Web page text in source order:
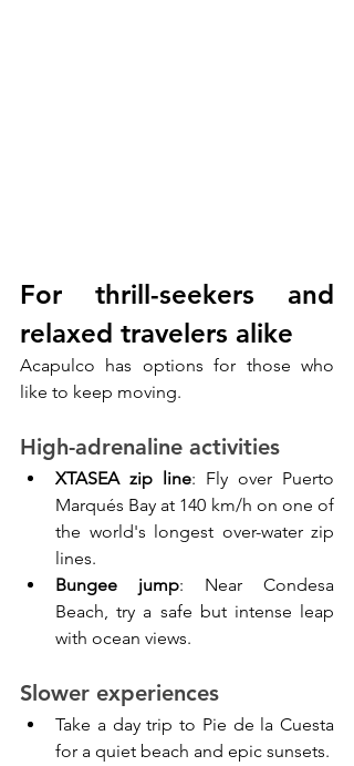
For thrill-seekers and
relaxed travelers alike
Acapulco has options for those who
like to keep moving.
High-adrenaline activities
XTASEA zip line: Fly over Puerto
Marqués Bay at 140 km/h on one of
the world's longest over-water zip
lines.
Bungee jump: Near Condesa
Beach, try a safe but intense leap
with ocean views.
Slower experiences
Take a day trip to Pie de la Cuesta
for a quiet beach and epic sunsets.